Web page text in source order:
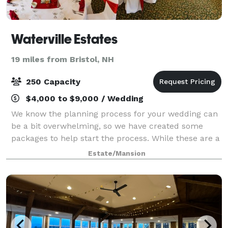
Waterville Estates
19 miles from Bristol, NH
250 Capacity
$4,000 to $9,000 / Wedding
We know the planning process for your wedding can
be a bit overwhelming, so we have created some
packages to help start the process. While these are a
great starting point, remember – at Waterville
Estates your personal wedding consultant i
Estate/Mansion